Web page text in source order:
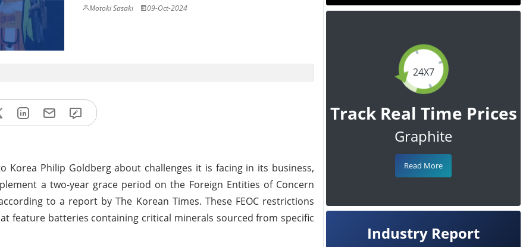
Motoki Sasaki 09-Oct-2024
Korea Philip Goldberg about challenges it is facing in its business,
a two-year grace period on the Foreign Entities of Concern
to a report by The Korean Times. These FEOC restrictions
feature batteries containing critical minerals sourced from specific
24X7
Track Real Time Prices
Graphite
Read More
Industry Report